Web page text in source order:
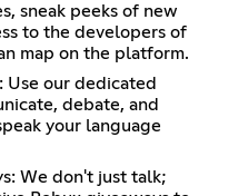
sneak peeks of new
to the developers of
map on the platform.
Use our dedicated
debate, and
your language
We don't just talk;